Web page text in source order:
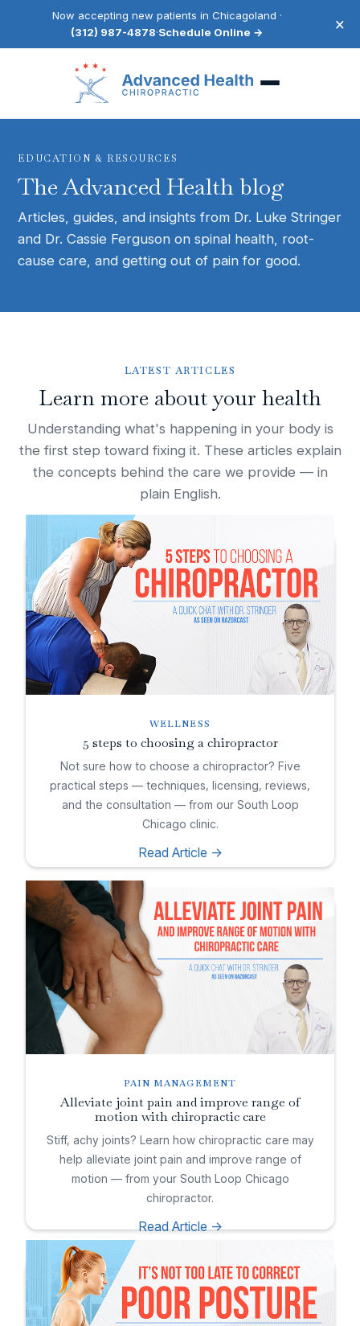
Now accepting new patients in Chicagoland ·
(312) 987-4878·Schedule Online → ×
EDUCATION & RESOURCES
The Advanced Health blog
Articles, guides, and insights from Dr. Luke Stringer
and Dr. Cassie Ferguson on spinal health, root-
cause care, and getting out of pain for good.
LATEST ARTICLES
Learn more about your health
Understanding what's happening in your body is
the first step toward fixing it. These articles explain
the concepts behind the care we provide — in
plain English.
WELLNESS
5 steps to choosing a chiropractor
Not sure how to choose a chiropractor? Five
practical steps — techniques, licensing, reviews,
and the consultation — from our South Loop
Chicago clinic.
Read Article ->
PAIN MANAGEMENT
Alleviate joint pain and improve range of
motion with chiropractic care
Stiff, achy joints? Learn how chiropractic care may
help alleviate joint pain and improve range of
motion — from your South Loop Chicago
chiropractor.
Read Article ->